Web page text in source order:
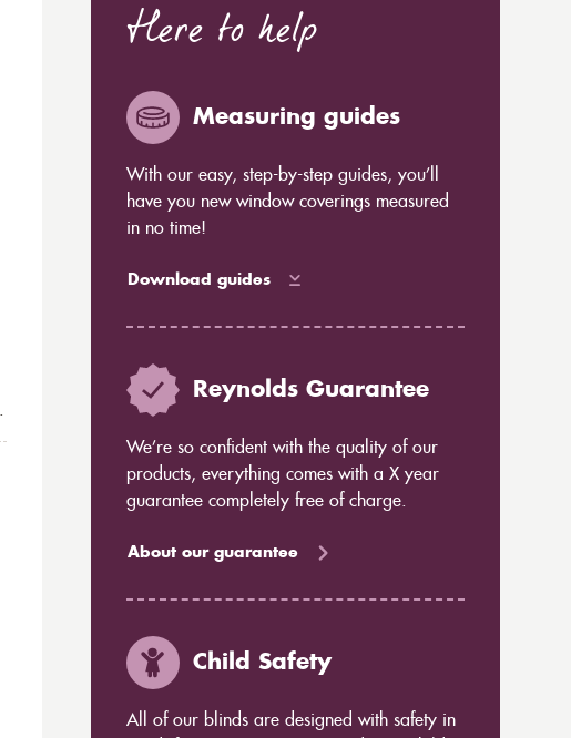
Here to help
Measuring guides
With our easy, step-by-step guides, you’ll
have you new window coverings measured
in no time!
Download guides
Reynolds Guarantee
We’re so confident with the quality of our
products, everything comes with a X year
guarantee completely free of charge.
About our guarantee
Child Safety
All of our blinds are designed with safety in